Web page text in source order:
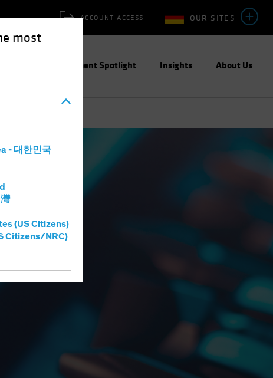
most
- 대한민국
(US Citizens)
Citizens/NRC)
OUR SITES
ACCOUNT ACCESS
Investment Spotlight Insights About Us